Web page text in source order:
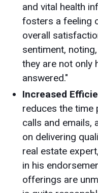
and vital health
fosters a feeling
overall
sentiment,
they are not only
answered."
Increased
reduces the time
calls and emails,
on delivering
real estate
in his
offerings are